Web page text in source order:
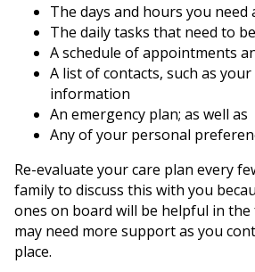
The days and hours you need
The daily tasks that need to
A schedule of appointments
A list of contacts, such as your
information
An emergency plan; as well as
Any of your personal
Re-evaluate your care plan every
family to discuss this with you
ones on board will be helpful in
may need more support as you
place.